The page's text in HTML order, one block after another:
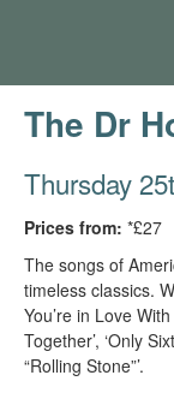
The Dr
Thursday
Prices from: *£27
The songs of
timeless classics.
You’re in Love
Together’, ‘Only
“Rolling Stone”’.